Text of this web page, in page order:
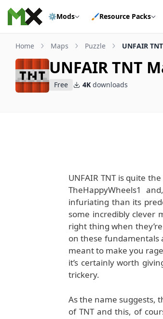
Skip to content
⚙️Mods 🖌️Resource Packs
Home Maps Puzzle UNFAIR
UNFAIR TNT
Free 4K downloads
UNFAIR TNT is quite
TheHappyWheels1
infuriating than its
some incredibly clever
right thing when
on these fundamentals
meant to make you
it’s certainly worth
trickery.
As the name suggests,
of TNT and this, of